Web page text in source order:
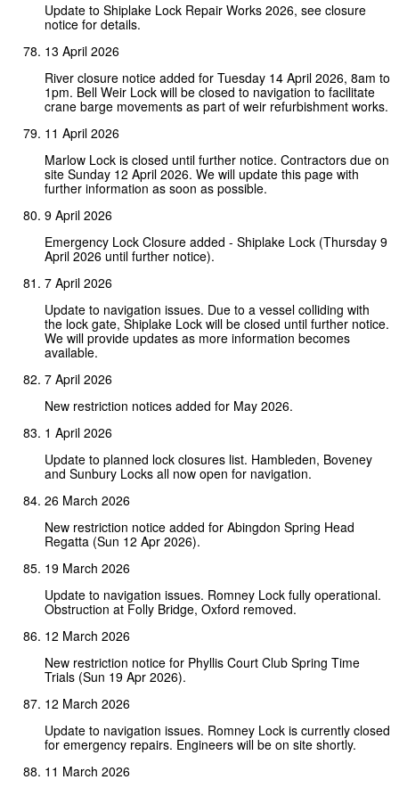
Update to Shiplake Lock Repair Works 2026, see closure
notice for details.
13 April 2026
River closure notice added for Tuesday 14 April 2026, 8am to
1pm. Bell Weir Lock will be closed to navigation to facilitate
crane barge movements as part of weir refurbishment works.
11 April 2026
Marlow Lock is closed until further notice. Contractors due on
site Sunday 12 April 2026. We will update this page with
further information as soon as possible.
9 April 2026
Emergency Lock Closure added - Shiplake Lock (Thursday 9
April 2026 until further notice).
7 April 2026
Update to navigation issues. Due to a vessel colliding with
the lock gate, Shiplake Lock will be closed until further notice.
We will provide updates as more information becomes
available.
7 April 2026
New restriction notices added for May 2026.
1 April 2026
Update to planned lock closures list. Hambleden, Boveney
and Sunbury Locks all now open for navigation.
26 March 2026
New restriction notice added for Abingdon Spring Head
Regatta (Sun 12 Apr 2026).
19 March 2026
Update to navigation issues. Romney Lock fully operational.
Obstruction at Folly Bridge, Oxford removed.
12 March 2026
New restriction notice for Phyllis Court Club Spring Time
Trials (Sun 19 Apr 2026).
12 March 2026
Update to navigation issues. Romney Lock is currently closed
for emergency repairs. Engineers will be on site shortly.
11 March 2026